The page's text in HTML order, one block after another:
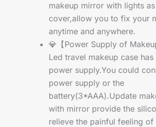
makeup mirror with lights
cover,allow you to fix your
anytime and anywhere.
💎【Power Supply of
Led travel makeup case
power supply.You could
power supply or the
battery(3*AAA).Update
with mirror provide the
relieve the painful feeling of